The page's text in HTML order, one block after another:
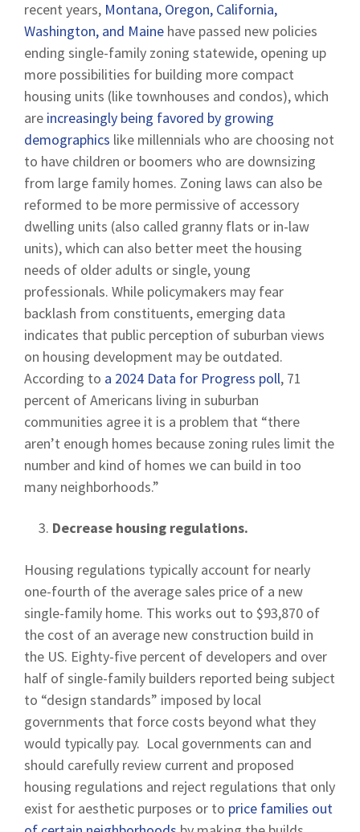
recent years, Montana, Oregon, California,
Washington, and Maine have passed new policies
ending single-family zoning statewide, opening up
more possibilities for building more compact
housing units (like townhouses and condos), which
are increasingly being favored by growing
demographics like millennials who are choosing not
to have children or boomers who are downsizing
from large family homes. Zoning laws can also be
reformed to be more permissive of accessory
dwelling units (also called granny flats or in-law
units), which can also better meet the housing
needs of older adults or single, young
professionals. While policymakers may fear
backlash from constituents, emerging data
indicates that public perception of suburban views
on housing development may be outdated.
According to a 2024 Data for Progress poll, 71
percent of Americans living in suburban
communities agree it is a problem that “there
aren’t enough homes because zoning rules limit the
number and kind of homes we can build in too
many neighborhoods.”
Decrease housing regulations.
Housing regulations typically account for nearly
one-fourth of the average sales price of a new
single-family home. This works out to $93,870 of
the cost of an average new construction build in
the US. Eighty-five percent of developers and over
half of single-family builders reported being subject
to “design standards” imposed by local
governments that force costs beyond what they
would typically pay. Local governments can and
should carefully review current and proposed
housing regulations and reject regulations that only
exist for aesthetic purposes or to price families out